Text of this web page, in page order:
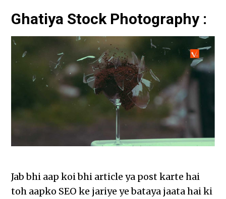
Ghatiya Stock Photography :
Jab bhi aap koi bhi article ya post karte hai
toh aapko SEO ke jariye ye bataya jaata hai ki